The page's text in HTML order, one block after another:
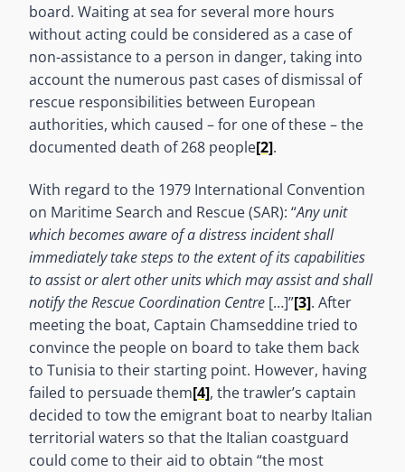
board. Waiting at sea for several more hours
without acting could be considered as a case of
non-assistance to a person in danger, taking into
account the numerous past cases of dismissal of
rescue responsibilities between European
authorities, which caused – for one of these – the
documented death of 268 people[2].
With regard to the 1979 International Convention
on Maritime Search and Rescue (SAR): “Any unit
which becomes aware of a distress incident shall
immediately take steps to the extent of its capabilities
to assist or alert other units which may assist and shall
notify the Rescue Coordination Centre […]”[3]. After
meeting the boat, Captain Chamseddine tried to
convince the people on board to take them back
to Tunisia to their starting point. However, having
failed to persuade them[4], the trawler’s captain
decided to tow the emigrant boat to nearby Italian
territorial waters so that the Italian coastguard
could come to their aid to obtain “the most